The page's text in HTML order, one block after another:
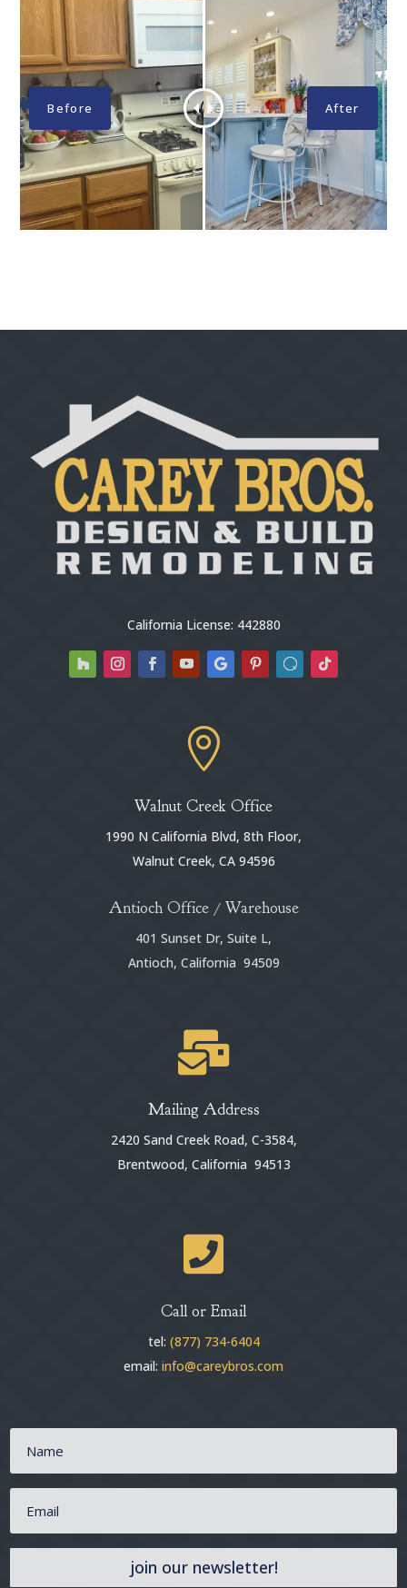
California License: 442880

Walnut Creek Office
1990 N California Blvd, 8th Floor,
Walnut Creek, CA 94596
Antioch Office / Warehouse
401 Sunset Dr, Suite L,
Antioch, California 94509

Mailing Address
2420 Sand Creek Road, C-3584,
Brentwood, California 94513

Call or Email
tel: (877) 734-6404
email: info@careybros.com
join our newsletter!